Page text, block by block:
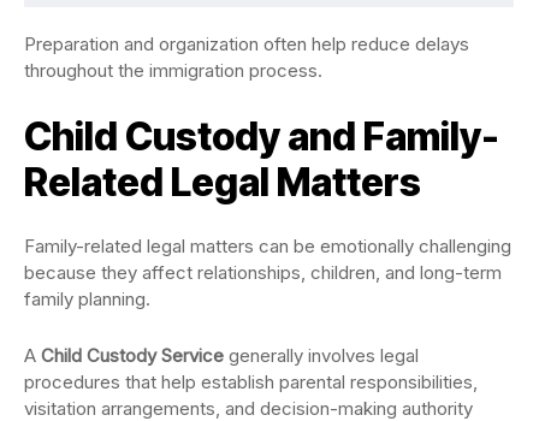
Preparation and organization often help reduce delays
throughout the immigration process.
Child Custody and Family-
Related Legal Matters
Family-related legal matters can be emotionally challenging
because they affect relationships, children, and long-term
family planning.
A Child Custody Service generally involves legal
procedures that help establish parental responsibilities,
visitation arrangements, and decision-making authority